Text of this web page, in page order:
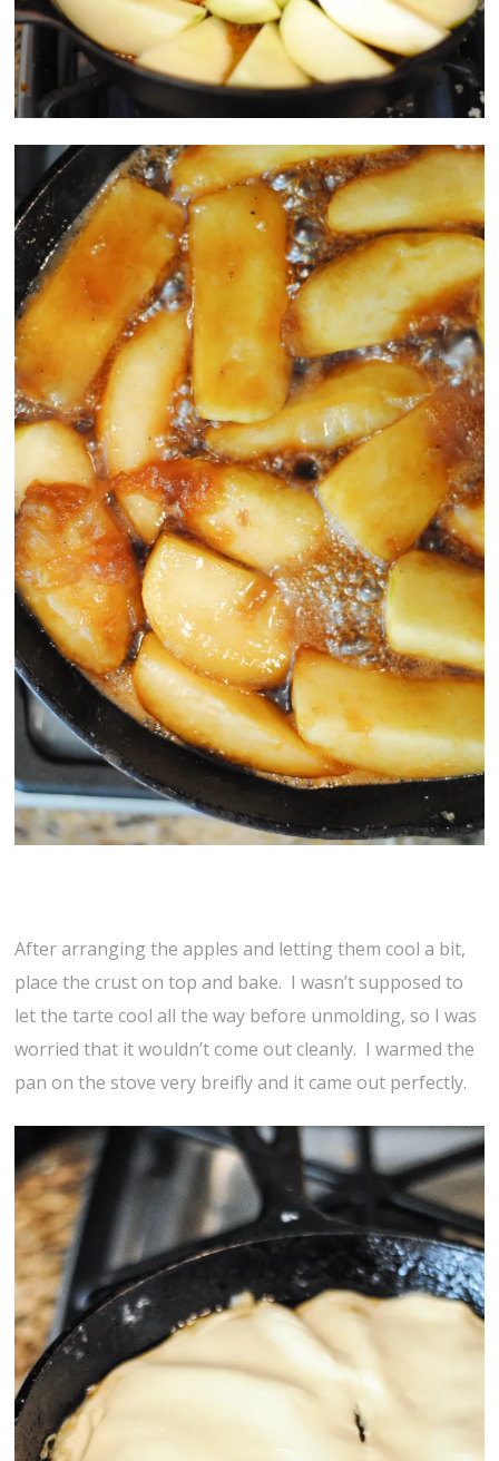
After arranging the apples and letting them cool a bit,
place the crust on top and bake. I wasn’t supposed to
let the tarte cool all the way before unmolding, so I was
worried that it wouldn’t come out cleanly. I warmed the
pan on the stove very breifly and it came out perfectly.